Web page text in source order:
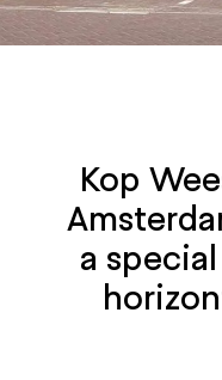
Kop
a